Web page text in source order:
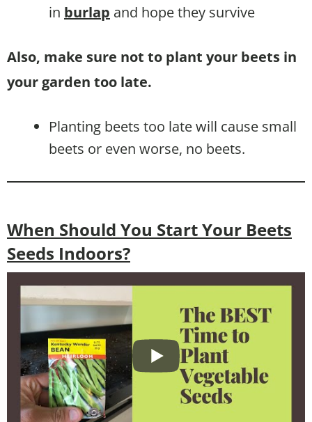
in burlap and hope they survive
Also, make sure not to plant your beets in
your garden too late.
Planting beets too late will cause small
beets or even worse, no beets.
When Should You Start Your Beets
Seeds Indoors?